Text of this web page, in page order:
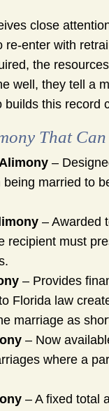
close
re-enter with
the
well, they tell a
builds this record
That
–
married to
– Awarded
recipient must
– Provides
Florida law
marriage as
– Now
where a
– A fixed total